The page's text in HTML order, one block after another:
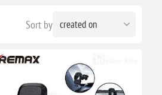
Sort by